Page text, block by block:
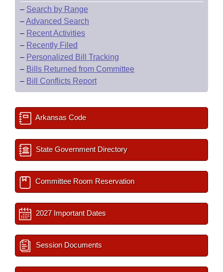
– Search by Range
–Advanced Search
– Recent Activities
– Recently Filed
– Personalized Bill Tracking
– Bills Returned from Committee
– Bill Conflicts Report
Arkansas Code
State Government Directory
Committee Room Reservation
2027 Important Dates
Session Documents